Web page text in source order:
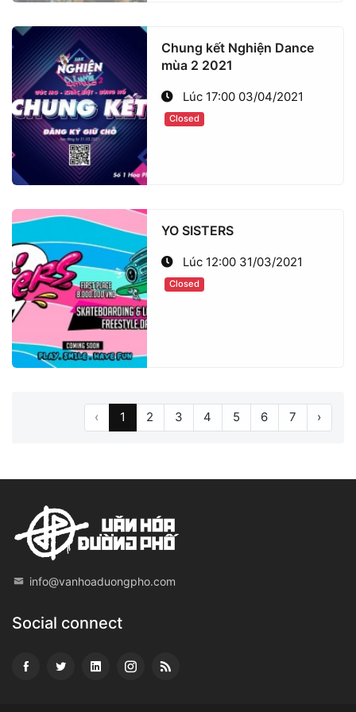
Chung kết Nghiện Dance
mùa 2 2021
Lúc 17:00 03/04/2021
Closed
YO SISTERS
Lúc 12:00 31/03/2021
Closed
‹ 1 2 3 4 5 6 7 ›
info@vanhoaduongpho.com
Social connect